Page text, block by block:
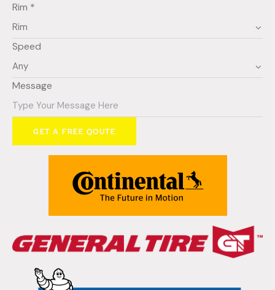
Rim *
Speed
Message
GET A FREE QOUTE